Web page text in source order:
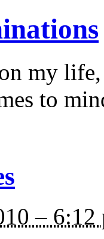
my
to
– 6:12